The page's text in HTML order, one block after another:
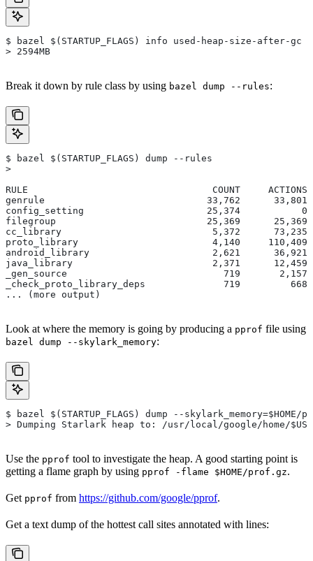
$ bazel $(STARTUP_FLAGS) info used-heap-size-after-gc
> 2594MB
Break it down by rule class by using bazel dump --rules:
$ bazel $(STARTUP_FLAGS) dump --rules
>
RULE                                 COUNT     ACTIONS
genrule                             33,762      33,801
config_setting                      25,374           0
filegroup                           25,369      25,369
cc_library                           5,372      73,235
proto_library                        4,140     110,409
android_library                      2,621      36,921
java_library                         2,371      12,459
_gen_source                            719       2,157
_check_proto_library_deps              719
... (more output)
Look at where the memory is going by producing a pprof file using
bazel dump --skylark_memory:
$ bazel $(STARTUP_FLAGS) dump --skylark_memory=$HOME/
> Dumping Starlark heap to: /usr/local/google/home/
Use the pprof tool to investigate the heap. A good starting point is
getting a flame graph by using pprof -flame $HOME/prof.gz.
Get pprof from https://github.com/google/pprof.
Get a text dump of the hottest call sites annotated with lines: